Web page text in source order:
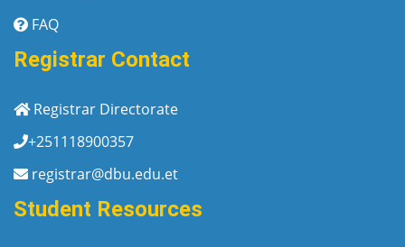
FAQ
Registrar Contact
Registrar Directorate
+251118900357
registrar@dbu.edu.et
Student Resources